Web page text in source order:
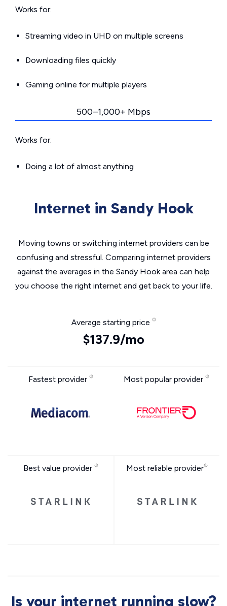
Works for:
Streaming video in UHD on multiple screens
Downloading files quickly
Gaming online for multiple players
500–1,000+ Mbps
Works for:
Doing a lot of almost anything
Internet in Sandy Hook
Moving towns or switching internet providers can be
confusing and stressful. Comparing internet providers
against the averages in the Sandy Hook area can help
you choose the right internet and get back to your life.
Average starting price
$137.9/mo
Fastest provider Most popular provider
Best value provider Most reliable provider
Is your internet running slow?